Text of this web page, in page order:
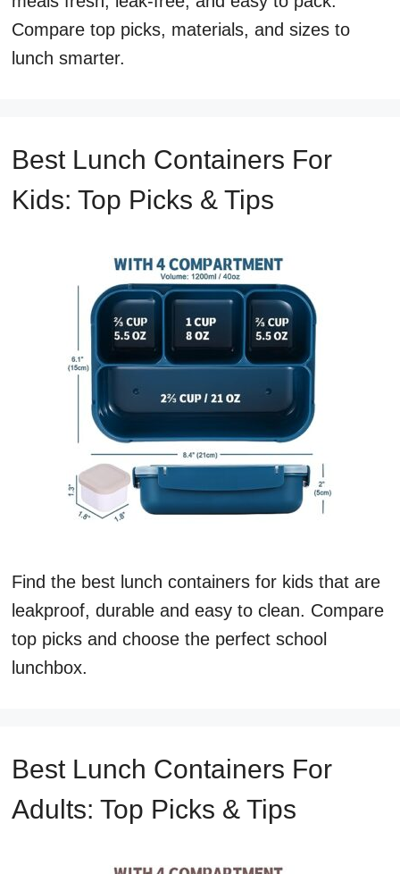
Compare top picks, materials, and sizes to
lunch smarter.
Best Lunch Containers For
Kids: Top Picks & Tips
Find the best lunch containers for kids that are
leakproof, durable and easy to clean. Compare
top picks and choose the perfect school
lunchbox.
Best Lunch Containers For
Adults: Top Picks & Tips